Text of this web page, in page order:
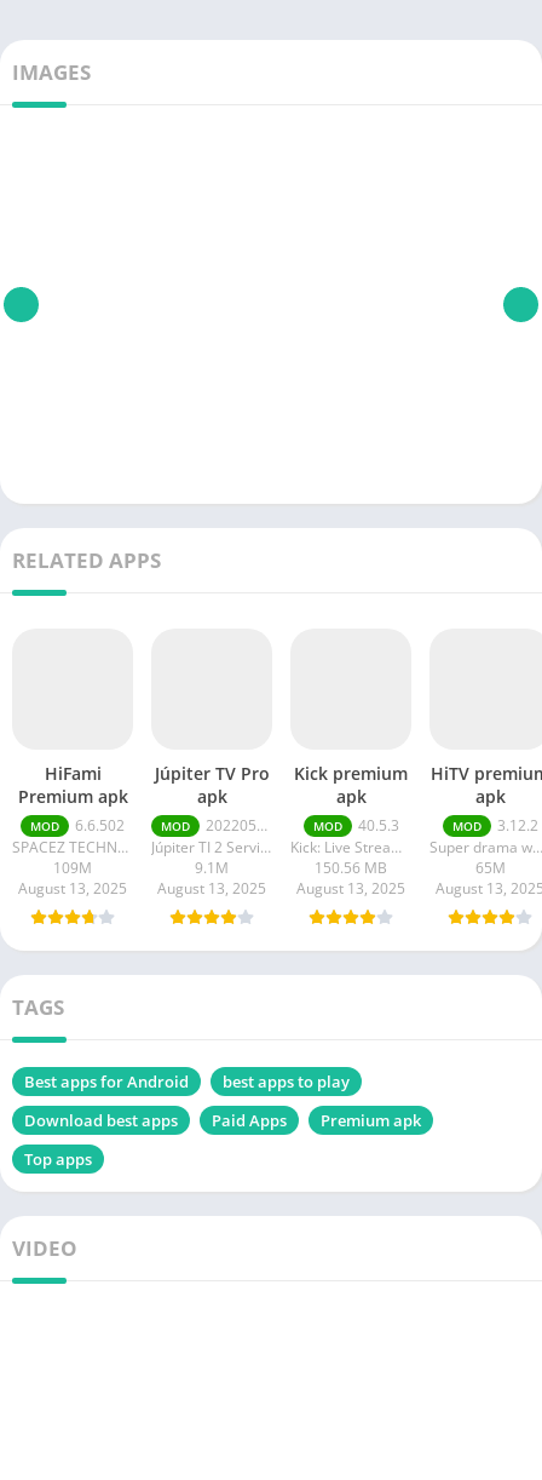
IMAGES
RELATED APPS
HiFami
Premium apk
MOD
6.6.502
SPACEZ TECHNOLOGY
109M
August 13, 2025
Júpiter TV Pro
apk
MOD
20220511
Júpiter TI 2 Serviços em Tecnologia da Informação
9.1M
August 13, 2025
Kick premium
apk
MOD
40.5.3
Kick: Live Streaming
150.56 MB
August 13, 2025
HiTV
apk
MOD
3.12.2
Super drama world
65M
August 13,
TAGS
Best apps for Android
best apps to play
Download best apps
Paid Apps
Premium apk
Top apps
VIDEO